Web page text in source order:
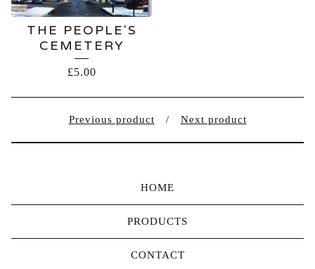
THE PEOPLE'S
CEMETERY
£5.00
Previous product Next product
HOME
PRODUCTS
CONTACT